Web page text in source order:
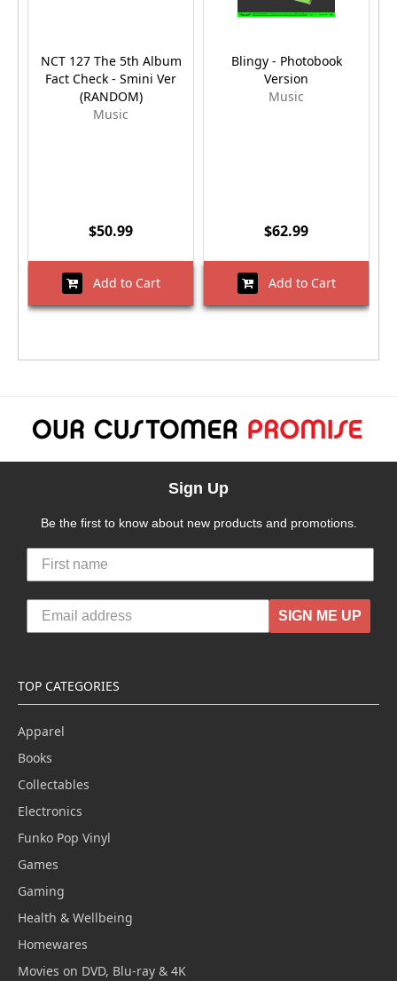
NCT 127 The 5th Album
Fact Check - Smini Ver
(RANDOM)
Music
$50.99
Add to Cart
Blingy - Photobook
Version
Music
$62.99
Add to Cart
Sign Up
Be the first to know about new products and promotions.
SIGN ME UP
TOP CATEGORIES
Apparel
Books
Collectables
Electronics
Funko Pop Vinyl
Games
Gaming
Health & Wellbeing
Homewares
Movies on DVD, Blu-ray & 4K